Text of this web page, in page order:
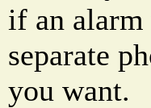
if an alarm
separate
you want.